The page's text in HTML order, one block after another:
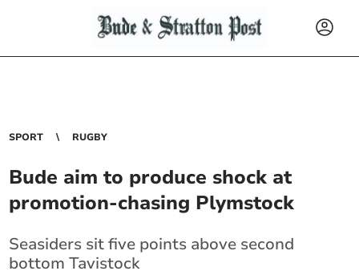
SPORT RUGBY
Bude aim to produce shock at
promotion-chasing Plymstock
Seasiders sit five points above second
bottom Tavistock